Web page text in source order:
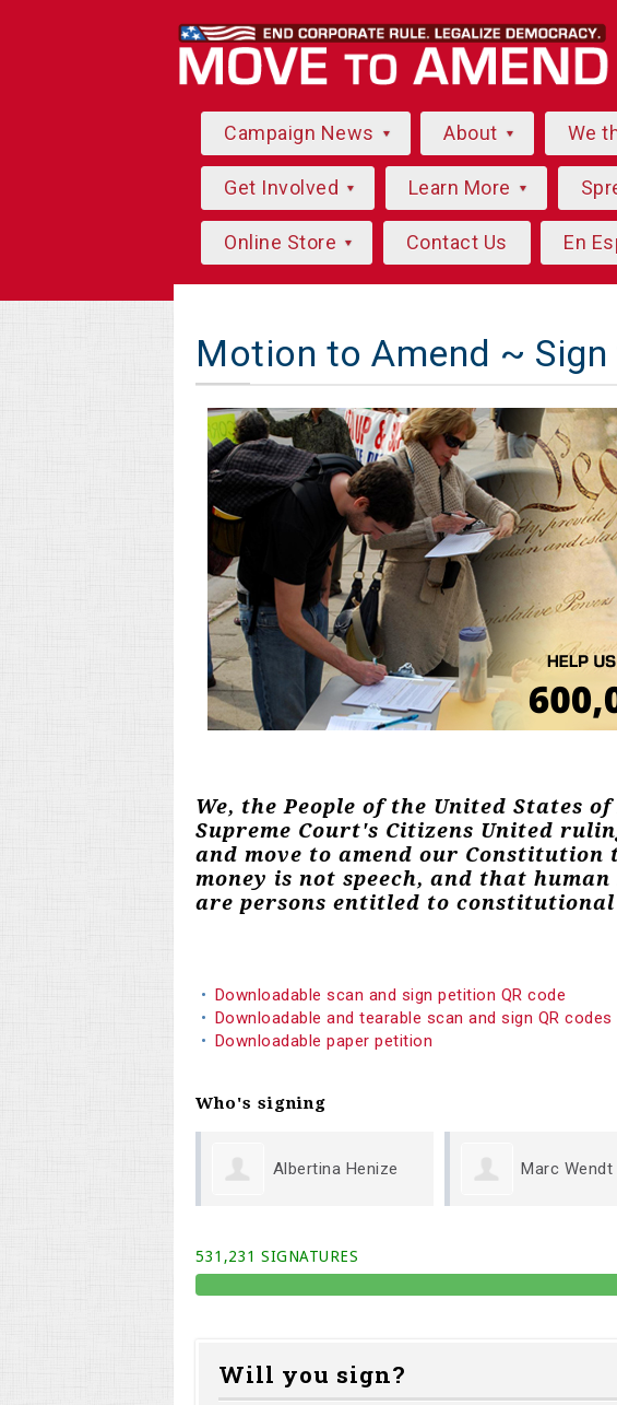
Campaign News About We
Get Involved Learn More
Online Store Contact Us En
Motion to Amend ~
We, the People of the United States
Supreme Court's Citizens United
and move to amend our
money is not speech, and that
are persons entitled to
Downloadable scan and sign petition QR code
Downloadable and tearable scan and sign QR codes
Downloadable paper petition
Who's signing
Marc Wendt Corey
531,231 SIGNATURES
Will you sign?